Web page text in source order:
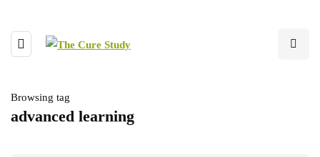
Browsing tag
advanced learning